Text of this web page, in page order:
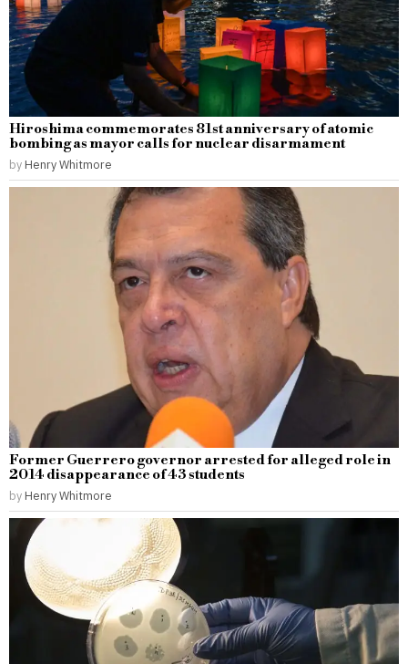
Hiroshima commemorates 81st anniversary of atomic
bombing as mayor calls for nuclear disarmament
by Henry Whitmore
Former Guerrero governor arrested for alleged role in
2014 disappearance of 43 students
by Henry Whitmore